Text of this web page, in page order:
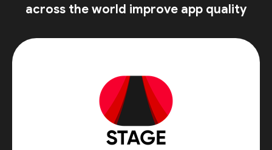
across the world improve app quality